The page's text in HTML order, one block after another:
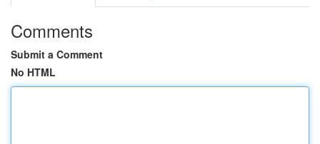
Comments
Submit a Comment
No HTML